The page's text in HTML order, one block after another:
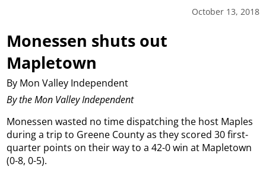
October 13, 2018
Monessen shuts out
Mapletown
By Mon Valley Independent
By the Mon Valley Independent
Monessen wasted no time dispatching the host Maples
during a trip to Greene County as they scored 30 first-
quarter points on their way to a 42-0 win at Mapletown
(0-8, 0-5).